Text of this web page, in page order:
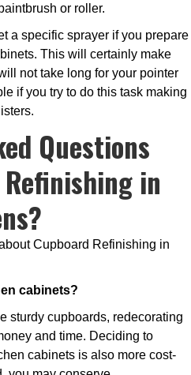
or roller.
a specific sprayer if you prepare
This will certainly make
not take long for your pointer
if you try to do this task making
Questions
in
Cupboard Refinishing in
cabinets?
sturdy cupboards, redecorating
and time. Deciding to
cabinets is also more cost-